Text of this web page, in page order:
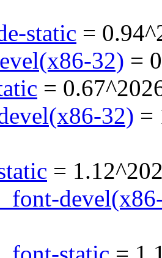
static =
32) =
=
32) =
=